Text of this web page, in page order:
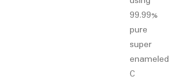
99.99%
pure
super
enameled
C